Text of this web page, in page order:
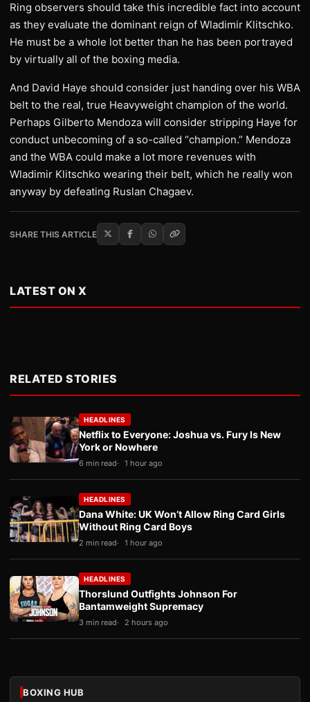
Ring observers should take this incredible fact into account
as they evaluate the dominant reign of Wladimir Klitschko.
He must be a whole lot better than he has been portrayed
by virtually all of the boxing media.
And David Haye should consider just handing over his WBA
belt to the real, true Heavyweight champion of the world.
Perhaps Gilberto Mendoza will consider stripping Haye for
conduct unbecoming of a so-called “champion.” Mendoza
and the WBA could make a lot more revenues with
Wladimir Klitschko wearing their belt, which he really won
anyway by defeating Ruslan Chagaev.
SHARE THIS ARTICLE
LATEST ON X
RELATED STORIES
HEADLINES
Netflix to Everyone: Joshua vs. Fury Is New
York or Nowhere
6 min read 1 hour ago
HEADLINES
Dana White: UK Won’t Allow Ring Card Girls
Without Ring Card Boys
2 min read 1 hour ago
HEADLINES
Thorslund Outfights Johnson For
Bantamweight Supremacy
3 min read 2 hours ago
BOXING HUB